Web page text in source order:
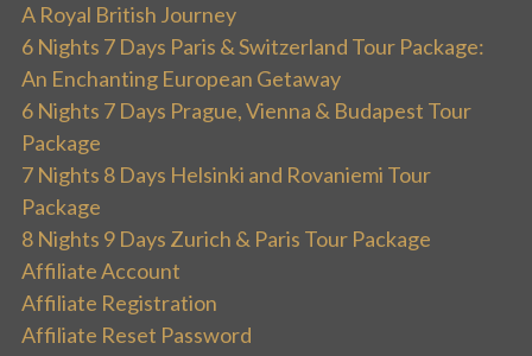
A Royal British Journey
6 Nights 7 Days Paris & Switzerland Tour Package:
An Enchanting European Getaway
6 Nights 7 Days Prague, Vienna & Budapest Tour
Package
7 Nights 8 Days Helsinki and Rovaniemi Tour
Package
8 Nights 9 Days Zurich & Paris Tour Package
Affiliate Account
Affiliate Registration
Affiliate Reset Password